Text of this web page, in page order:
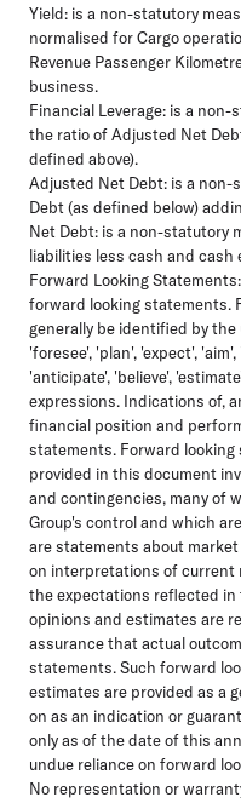
Yield: is a non-statutory
normalised for Cargo
Revenue Passenger
business.
Financial Leverage: is a non-
the ratio of Adjusted Net
defined above).
Adjusted Net Debt: is a non-
Debt (as defined below)
Net Debt: is a non-statutory
liabilities less cash and cash
Forward Looking Statements:
forward looking statements.
generally be identified by
'foresee', 'plan', 'expect',
'anticipate', 'believe',
expressions. Indications of,
financial position and
statements. Forward
provided in this document
and contingencies, many of
Group's control and which
are statements about
on interpretations of current
the expectations reflected
opinions and estimates are
assurance that actual
statements. Such forward
estimates are provided as a
on as an indication or
only as of the date of this
undue reliance on forward
No representation or